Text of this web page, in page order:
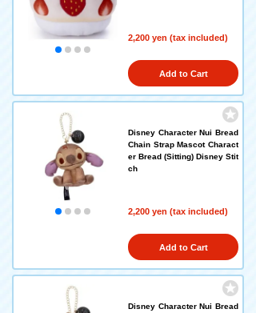
2,200 yen (tax included)
Add to Cart
Disney Character Nui Bread
Chain Strap Mascot Charact
er Bread (Sitting) Disney Stit
ch
2,200 yen (tax included)
Add to Cart
Disney Character Nui Bread